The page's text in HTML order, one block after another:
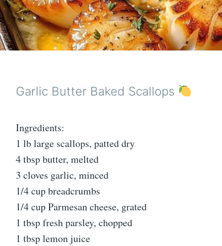
Garlic Butter Baked Scallops
Ingredients:
1 lb large scallops, patted dry
4 tbsp butter, melted
3 cloves garlic, minced
1/4 cup breadcrumbs
1/4 cup Parmesan cheese, grated
1 tbsp fresh parsley, chopped
1 tbsp lemon juice